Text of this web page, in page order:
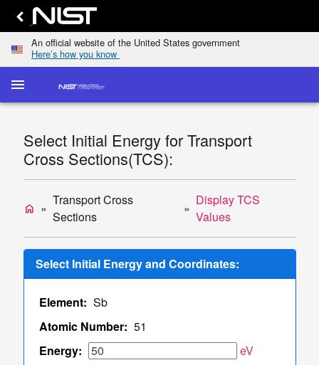
An official website of the United States government
Here’s how you know
menu
Select Initial Energy for Transport
Cross Sections(TCS):
home
Transport Cross
Sections
Display TCS
Values
Select Initial Energy and Coordinates:
Element: Sb
Atomic Number: 51
Energy:
eV
homeHomekeyboard_arrow_down
dashboardScattering
Cross
Sections
keyboard_arrow_down
list
Transport
Cross
keyboard_arrow_down
Display
TCS
Single/Multiple
TCS Values
of